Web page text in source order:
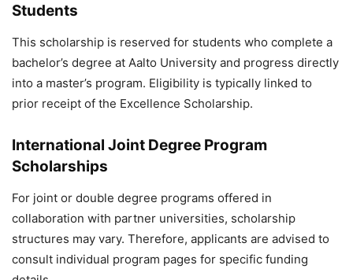
Students
This scholarship is reserved for students who complete a
bachelor’s degree at Aalto University and progress directly
into a master’s program. Eligibility is typically linked to
prior receipt of the Excellence Scholarship.
International Joint Degree Program
Scholarships
For joint or double degree programs offered in
collaboration with partner universities, scholarship
structures may vary. Therefore, applicants are advised to
consult individual program pages for specific funding